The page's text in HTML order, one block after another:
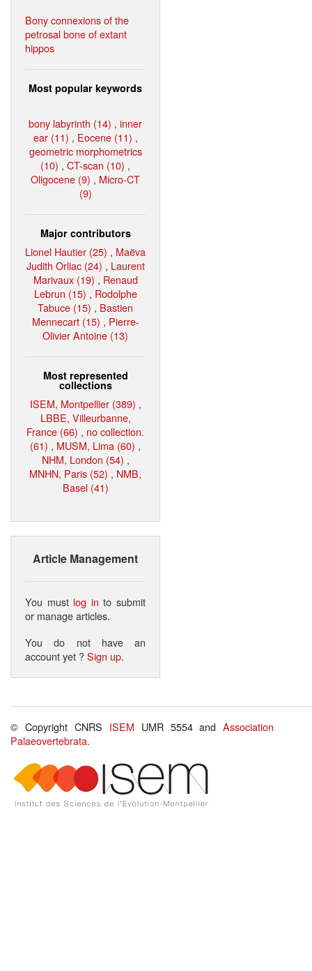
Bony connexions of the
petrosal bone of extant
hippos
Most popular keywords
bony labyrinth (14) , inner
ear (11) , Eocene (11) ,
geometric morphometrics
(10) , CT-scan (10) ,
Oligocene (9) , Micro-CT
(9)
Major contributors
Lionel Hautier (25) , Maëva
Judith Orliac (24) , Laurent
Marivaux (19) , Renaud
Lebrun (15) , Rodolphe
Tabuce (15) , Bastien
Mennecart (15) , Pierre-
Olivier Antoine (13)
Most represented
collections
ISEM, Montpellier (389) ,
LBBE, Villeurbanne,
France (66) , no collection.
(61) , MUSM, Lima (60) ,
NHM, London (54) ,
MNHN, Paris (52) , NMB,
Basel (41)
Article Management
You must log in to submit
or manage articles.
You do not have an
account yet ?Sign up.
© Copyright CNRS ISEM UMR 5554 andAssociation
Palaeovertebrata.